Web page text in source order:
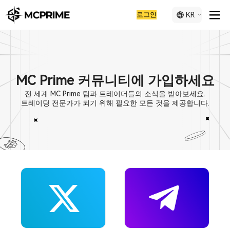
로그인 KR
MC Prime 커뮤니티에 가입하세요
전 세계 MC Prime 팀과 트레이더들의 소식을 받아보세요.
트레이딩 전문가가 되기 위해 필요한 모든 것을 제공합니다.